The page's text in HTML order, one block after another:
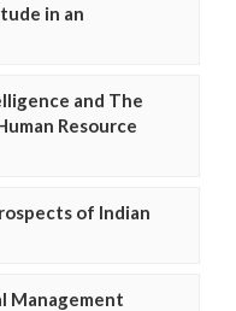
in an
and The
Resource
of Indian
Management